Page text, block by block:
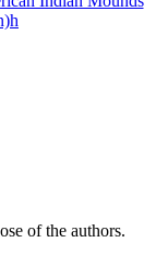
of the authors.